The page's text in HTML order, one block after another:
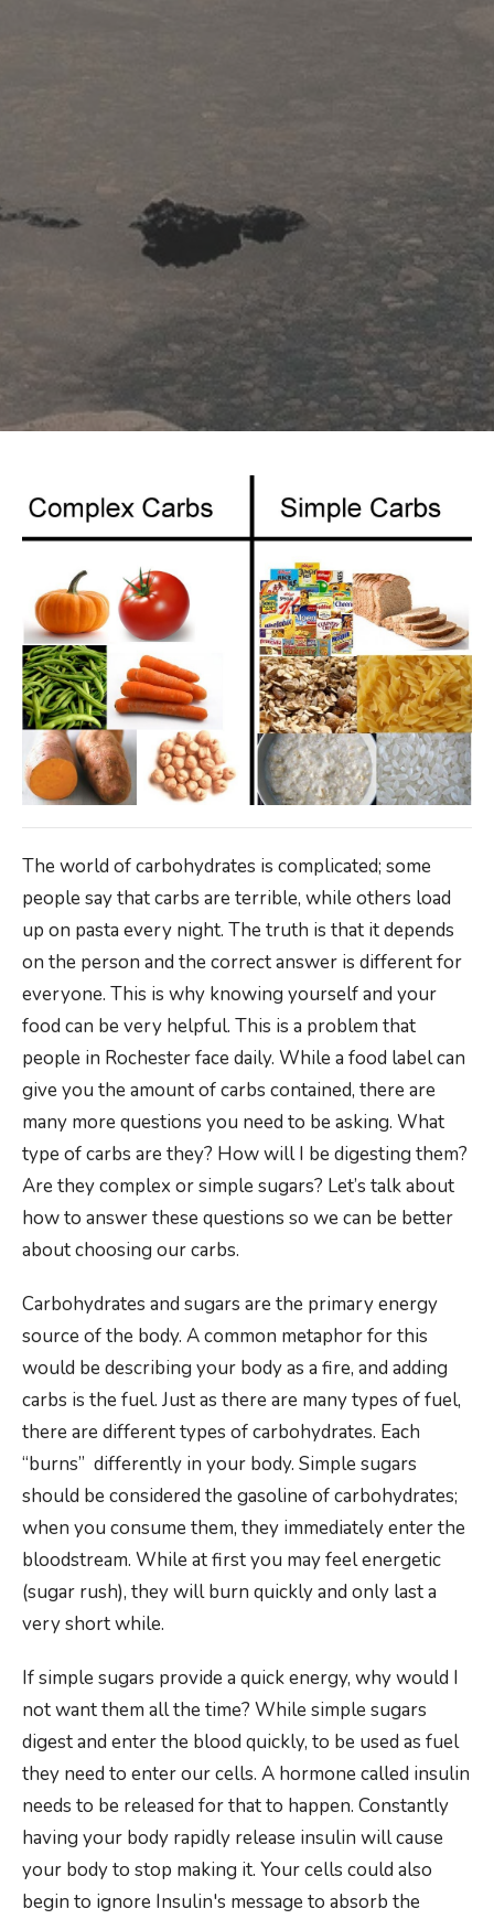
The world of carbohydrates is complicated; some
people say that carbs are terrible, while others load
up on pasta every night. The truth is that it depends
on the person and the correct answer is different for
everyone. This is why knowing yourself and your
food can be very helpful. This is a problem that
people in Rochester face daily. While a food label can
give you the amount of carbs contained, there are
many more questions you need to be asking. What
type of carbs are they? How will I be digesting them?
Are they complex or simple sugars? Let’s talk about
how to answer these questions so we can be better
about choosing our carbs.
Carbohydrates and sugars are the primary energy
source of the body. A common metaphor for this
would be describing your body as a fire, and adding
carbs is the fuel. Just as there are many types of fuel,
there are different types of carbohydrates. Each
“burns” differently in your body. Simple sugars
should be considered the gasoline of carbohydrates;
when you consume them, they immediately enter the
bloodstream. While at first you may feel energetic
(sugar rush), they will burn quickly and only last a
very short while.
If simple sugars provide a quick energy, why would I
not want them all the time? While simple sugars
digest and enter the blood quickly, to be used as fuel
they need to enter our cells. A hormone called insulin
needs to be released for that to happen. Constantly
having your body rapidly release insulin will cause
your body to stop making it. Your cells could also
begin to ignore Insulin's message to absorb the